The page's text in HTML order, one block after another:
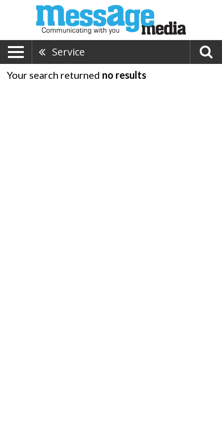
Service
Your search returned no results